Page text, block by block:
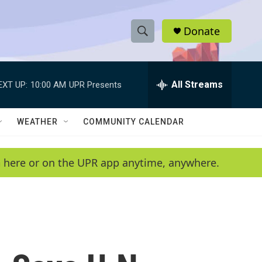
S
h
w
e
a
e
h
Q
y
Donate
UP: 10:00 AM UPR Presents All Streams
WEATHER COMMUNITY CALENDAR
or on the UPR app anytime, anywhere.